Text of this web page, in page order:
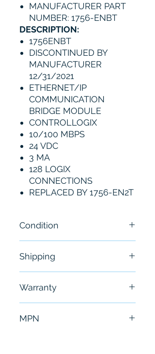
MANUFACTURER PART
NUMBER: 1756-ENBT
DESCRIPTION:
1756ENBT
DISCONTINUED BY
MANUFACTURER
12/31/2021
ETHERNET/IP
COMMUNICATION
BRIDGE MODULE
CONTROLLOGIX
10/100 MBPS
24 VDC
3 MA
128 LOGIX
CONNECTIONS
REPLACED BY 1756-EN2T
Condition
Shipping
hours
Warranty
MPN